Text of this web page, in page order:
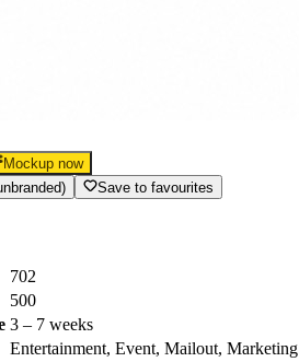
Mockup now
Save to favourites
702
500
3 – 7 weeks
Entertainment, Event, Mailout, Marketing